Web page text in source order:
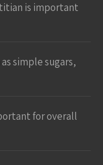
is important
simple sugars,
for overall